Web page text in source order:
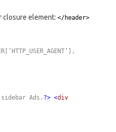
closure element: </header>
Ads. ?> <div